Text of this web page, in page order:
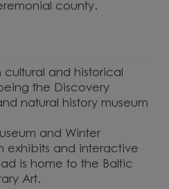
county.
cultural and historical
the Discovery
natural history museum
and Winter
exhibits and interactive
is home to the Baltic
Art.